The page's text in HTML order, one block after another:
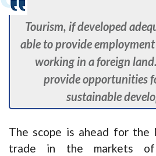
Tourism, if developed
able to provide
working in a foreign
provide opportunities
sustainable
The scope is ahead for the
trade in the markets of